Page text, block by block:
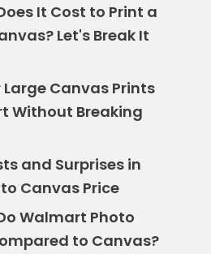
It Cost to Print a
Let's Break It
Large Canvas Prints
Without Breaking
and Surprises in
Canvas Price
Walmart Photo
to Canvas?